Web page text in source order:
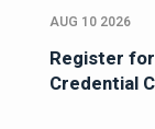
AUG 10 2026
Register
Credential